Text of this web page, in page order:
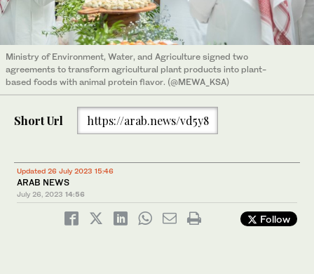
Ministry of Environment, Water, and Agriculture signed two
agreements to transform agricultural plant products into plant-
based foods with animal protein flavor. (@MEWA_KSA)
Short Url https://arab.news/vd5y8
Updated 26 July 2023 15:46
ARAB NEWS
July 26, 2023 14:56
Follow